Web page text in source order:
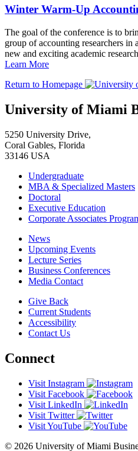
Winter Warm-Up
The goal of the conference is to
group of accounting researchers in
new and exciting academic
Learn More
Return to Homepage
University of Miami
5250 University Drive,
Coral Gables, Florida
33146 USA
Undergraduate
MBA & Specialized Masters
Doctoral
Executive Education
Corporate Associates
News
Upcoming Events
Lecture Series
Business Conferences
Media Contact
Give Back
Current Students
Accessibility
Contact Us
Connect
Visit Instagram
Visit Facebook
Visit LinkedIn
Visit Twitter
Visit YouTube
© 2026 University of Miami